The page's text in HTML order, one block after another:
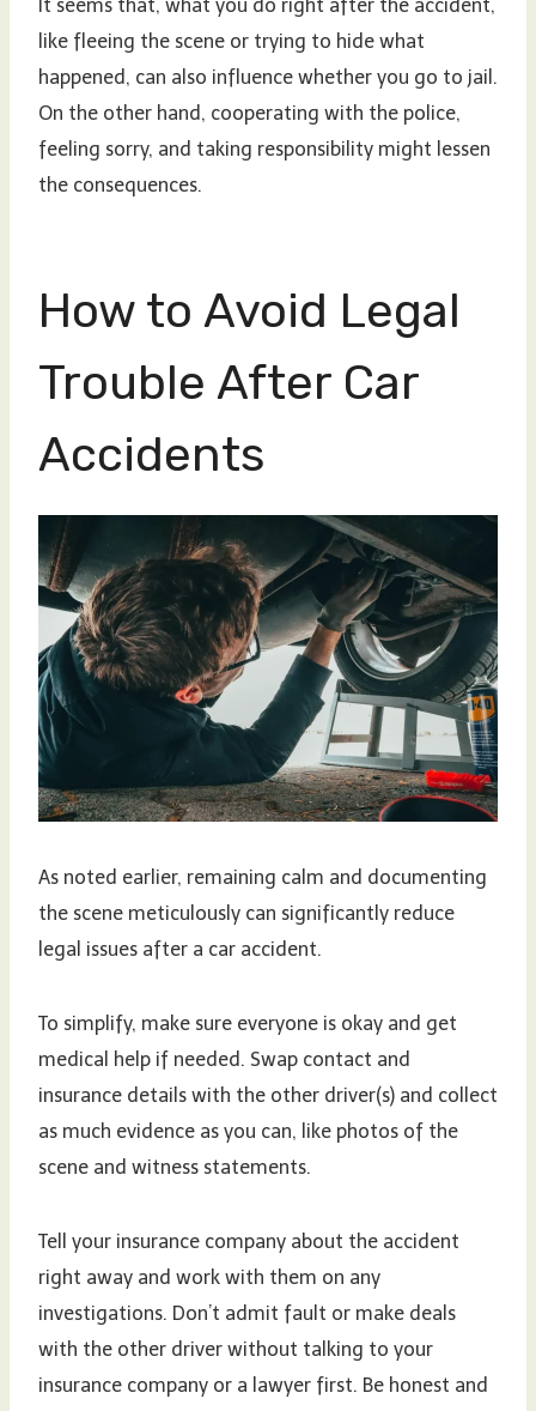
It seems that, what you do right after the accident,
like fleeing the scene or trying to hide what
happened, can also influence whether you go to jail.
On the other hand, cooperating with the police,
feeling sorry, and taking responsibility might lessen
the consequences.
How to Avoid Legal
Trouble After Car
Accidents
As noted earlier, remaining calm and documenting
the scene meticulously can significantly reduce
legal issues after a car accident.
To simplify, make sure everyone is okay and get
medical help if needed. Swap contact and
insurance details with the other driver(s) and collect
as much evidence as you can, like photos of the
scene and witness statements.
Tell your insurance company about the accident
right away and work with them on any
investigations. Don’t admit fault or make deals
with the other driver without talking to your
insurance company or a lawyer first. Be honest and